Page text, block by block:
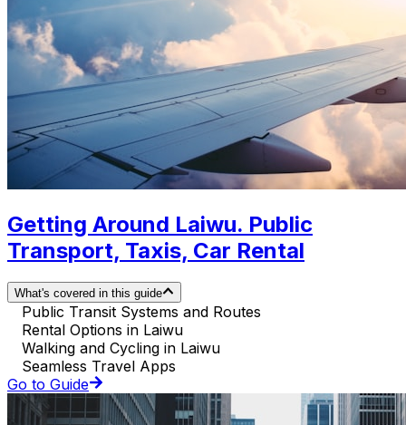
Getting Around Laiwu. Public
Transport, Taxis, Car Rental
What's covered in this guide
Public Transit Systems and Routes
Rental Options in Laiwu
Walking and Cycling in Laiwu
Seamless Travel Apps
Go to Guide